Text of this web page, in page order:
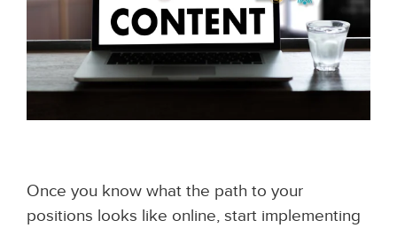
Once you know what the path to your
positions looks like online, start implementing